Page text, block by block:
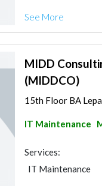
See More
MIDD
(MIDDCO)
15th Floor BA
IT Maintenance
Services:
IT Maintenance